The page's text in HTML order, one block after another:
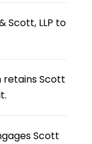
Scott, LLP to
Scott
Scott